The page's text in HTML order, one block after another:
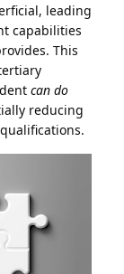
leading
capabilities
This
can do
reducing